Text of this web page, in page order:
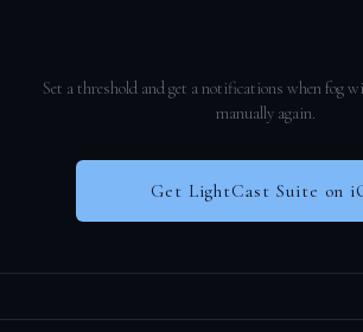
Set a threshold and get a notifications when fog
manually again.
Get LightCast Suite on